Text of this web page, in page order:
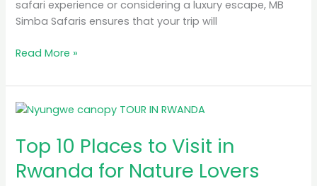
safari experience or considering a luxury escape, MB
Simba Safaris ensures that your trip will
Read More »
Top 10 Places to Visit in
Rwanda for Nature Lovers
Top
Places
to
Visit